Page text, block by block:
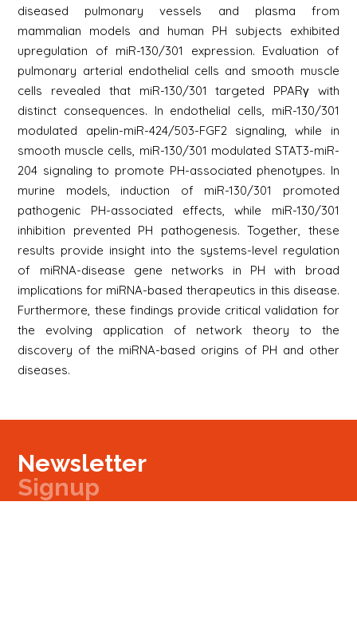
diseased pulmonary vessels and plasma from
mammalian models and human PH subjects exhibited
upregulation of miR-130/301 expression. Evaluation of
pulmonary arterial endothelial cells and smooth muscle
cells revealed that miR-130/301 targeted PPARγ with
distinct consequences. In endothelial cells, miR-130/301
modulated apelin-miR-424/503-FGF2 signaling, while in
smooth muscle cells, miR-130/301 modulated STAT3-miR-
204 signaling to promote PH-associated phenotypes. In
murine models, induction of miR-130/301 promoted
pathogenic PH-associated effects, while miR-130/301
inhibition prevented PH pathogenesis. Together, these
results provide insight into the systems-level regulation
of miRNA-disease gene networks in PH with broad
implications for miRNA-based therapeutics in this disease.
Furthermore, these findings provide critical validation for
the evolving application of network theory to the
discovery of the miRNA-based origins of PH and other
diseases.
Newsletter
Signup